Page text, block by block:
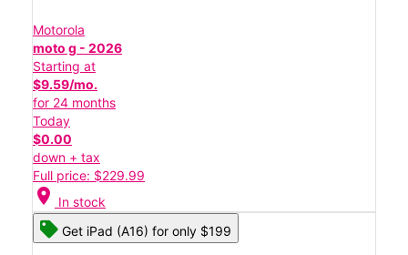
Motorola
moto g - 2026
Starting at
$9.59/mo.
for 24 months
Today
$0.00
down + tax
Full price: $229.99
location_on In stock
Get iPad (A16) for only $199